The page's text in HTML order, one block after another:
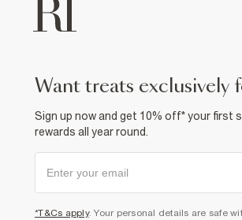
want treats exclusively
Sign up now and get 10% off* your first
rewards all year round.
*T&Cs apply. Your personal details are safe